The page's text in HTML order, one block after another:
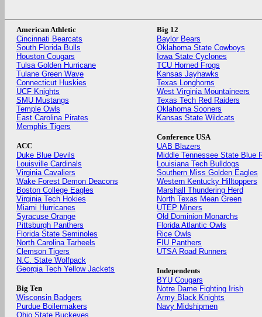
American Athletic
Cincinnati Bearcats
South Florida Bulls
Houston Cougars
Tulsa Golden Hurricane
Tulane Green Wave
Connecticut Huskies
UCF Knights
SMU Mustangs
Temple Owls
East Carolina Pirates
Memphis Tigers
ACC
Duke Blue Devils
Louisville Cardinals
Virginia Cavaliers
Wake Forest Demon Deacons
Boston College Eagles
Virginia Tech Hokies
Miami Hurricanes
Syracuse Orange
Pittsburgh Panthers
Florida State Seminoles
North Carolina Tarheels
Clemson Tigers
N.C. State Wolfpack
Georgia Tech Yellow Jackets
Big Ten
Wisconsin Badgers
Purdue Boilermakers
Ohio State Buckeyes
Big 12
Baylor Bears
Oklahoma State Cowboys
Iowa State Cyclones
TCU Horned Frogs
Kansas Jayhawks
Texas Longhorns
West Virginia Mountaineers
Texas Tech Red Raiders
Oklahoma Sooners
Kansas State Wildcats
Conference USA
UAB Blazers
Middle Tennessee State Blue
Louisiana Tech Bulldogs
Southern Miss Golden Eagles
Western Kentucky Hilltoppers
Marshall Thundering Herd
North Texas Mean Green
UTEP Miners
Old Dominion Monarchs
Florida Atlantic Owls
Rice Owls
FIU Panthers
UTSA Road Runners
Independents
BYU Cougars
Notre Dame Fighting Irish
Army Black Knights
Navy Midshipmen